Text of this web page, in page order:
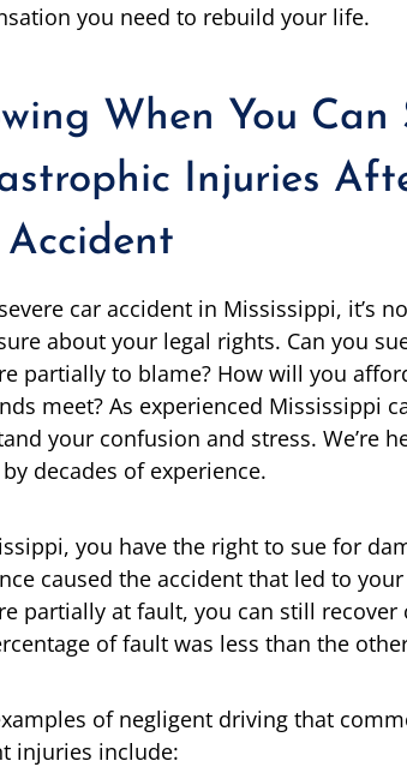
you need to rebuild your life.
When You Can
Injuries
car accident in Mississippi, it’s
about your legal rights. Can you
partially to blame? How will you
meet? As experienced Mississippi
your confusion and stress. We’re
decades of experience.
you have the right to sue for
caused the accident that led to
partially at fault, you can still recover
of fault was less than the
of negligent driving that
injuries include: